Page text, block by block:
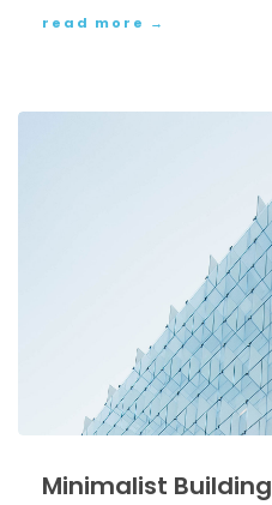
read more →
Minimalist Building